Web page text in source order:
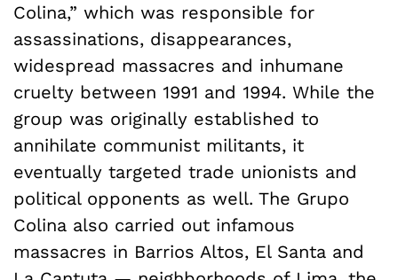
Colina,” which was responsible for
assassinations, disappearances,
widespread massacres and inhumane
cruelty between 1991 and 1994. While the
group was originally established to
annihilate communist militants, it
eventually targeted trade unionists and
political opponents as well. The Grupo
Colina also carried out infamous
massacres in Barrios Altos, El Santa and